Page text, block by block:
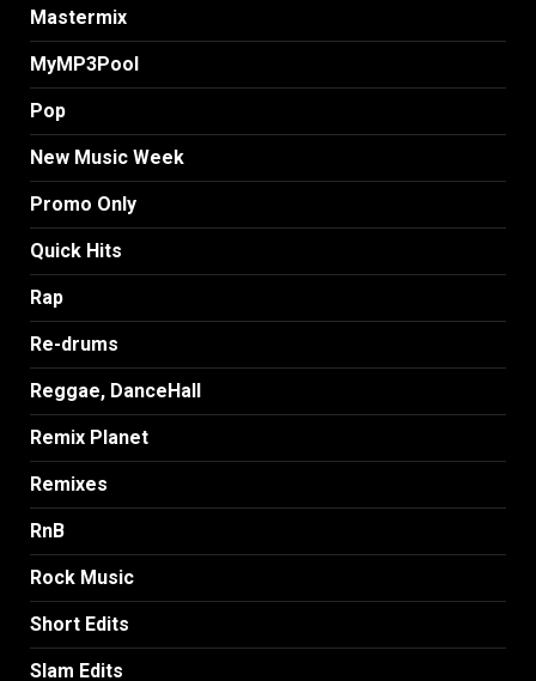
Mastermix
MyMP3Pool
Pop
New Music Week
Promo Only
Quick Hits
Rap
Re-drums
Reggae, DanceHall
Remix Planet
Remixes
RnB
Rock Music
Short Edits
Slam Edits